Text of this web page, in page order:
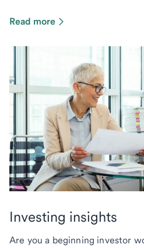
Read more
Investing insights
Are you a beginning investor